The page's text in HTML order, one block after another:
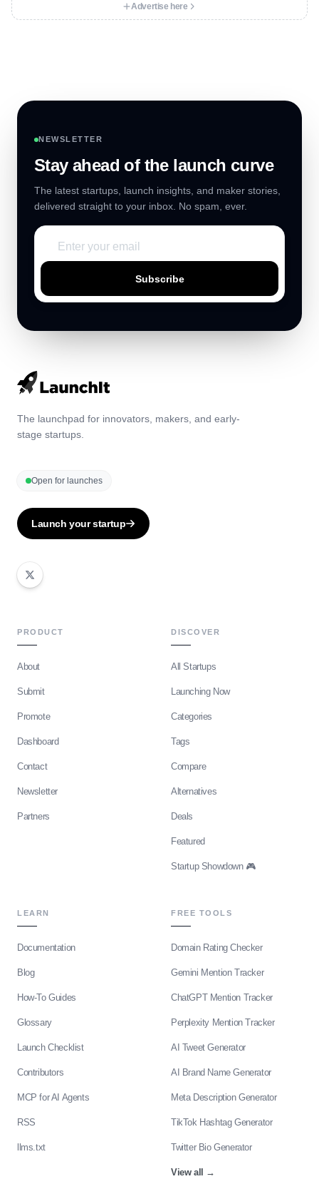
Advertise here
NEWSLETTER
Stay ahead of the launch curve
The latest startups, launch insights, and maker stories,
delivered straight to your inbox. No spam, ever.
Subscribe
The launchpad for innovators, makers, and early-
stage startups.
Open for launches
Launch your startup
PRODUCT
About
Submit
Promote
Dashboard
Contact
Newsletter
Partners
DISCOVER
All Startups
Launching Now
Categories
Tags
Compare
Alternatives
Deals
Featured
Startup Showdown 🎮
LEARN
Documentation
Blog
How-To Guides
Glossary
Launch Checklist
Contributors
MCP for AI Agents
RSS
llms.txt
FREE TOOLS
Domain Rating Checker
Gemini Mention Tracker
ChatGPT Mention Tracker
Perplexity Mention Tracker
AI Tweet Generator
AI Brand Name Generator
Meta Description Generator
TikTok Hashtag Generator
Twitter Bio Generator
View all →